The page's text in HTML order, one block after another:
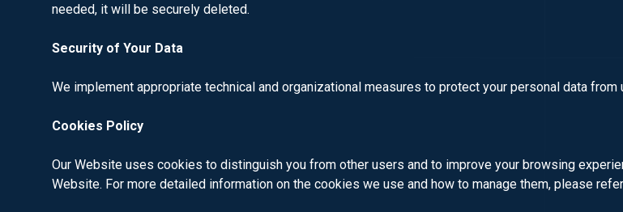
needed, it will be securely deleted.
Security of Your Data
We implement appropriate technical and organizational measures to protect your personal data
Cookies Policy
Our Website uses cookies to distinguish you from other users and to improve your browsing
Website. For more detailed information on the cookies we use and how to manage them, please